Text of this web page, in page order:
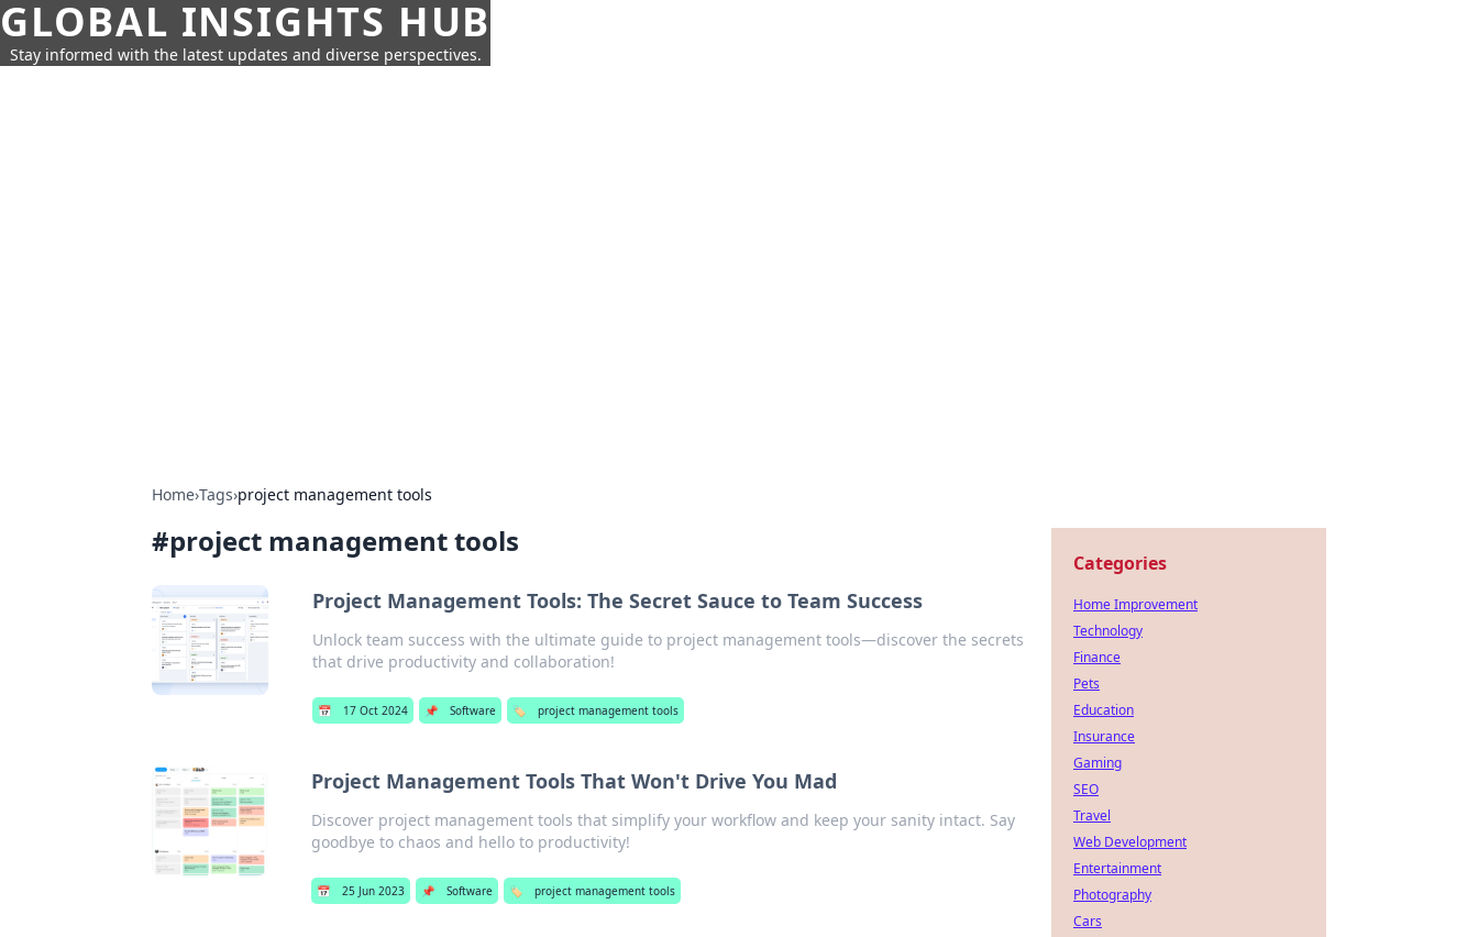
GLOBAL INSIGHTS HUB
Stay informed with the latest updates and diverse perspectives.
Home›Tags›project management tools
#project management tools
Project Management Tools: The Secret Sauce to Team Success
Unlock team success with the ultimate guide to project management tools—discover the secrets
that drive productivity and collaboration!
📅 17 Oct 2024 📌 Software 🏷️ project management tools
Project Management Tools That Won't Drive You Mad
Discover project management tools that simplify your workflow and keep your sanity intact. Say
goodbye to chaos and hello to productivity!
📅 25 Jun 2023 📌 Software 🏷️ project management tools
Categories
Home Improvement
Technology
Finance
Pets
Education
Insurance
Gaming
SEO
Travel
Web Development
Entertainment
Photography
Cars